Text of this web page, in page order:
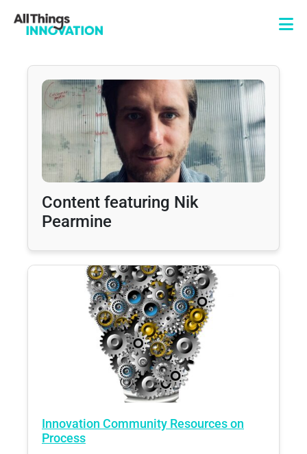
Content featuring Nik
Pearmine
Innovation Community Resources on
Process